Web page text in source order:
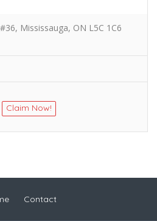
Mississauga, ON L5C 1C6
Claim Now!
Contact